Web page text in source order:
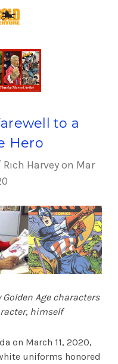
to a
Hero
Harvey on Mar
Age characters
himself
on March 11, 2020,
uniforms honored